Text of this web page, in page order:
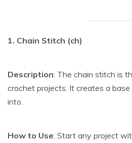
1. Chain Stitch (ch)
Description: The chain stitch is
crochet projects. It creates a
into.
How to Use: Start any project